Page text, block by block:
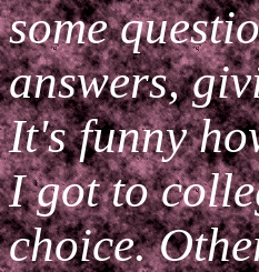
some
answers,
It's funny
I got to
choice.